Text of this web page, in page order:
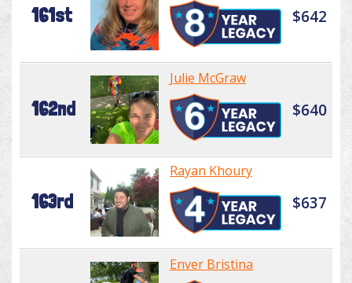
161st $642
162nd
Julie McGraw
$640
163rd
Rayan Khoury
$637
Enver Bristina